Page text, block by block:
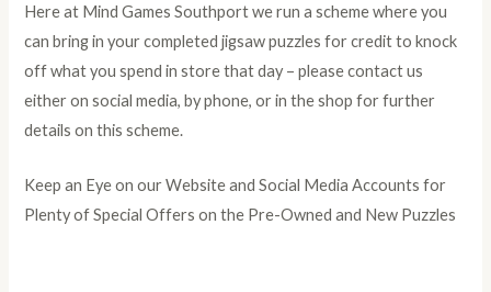
Here at Mind Games Southport we run a scheme where you
can bring in your completed jigsaw puzzles for credit to knock
off what you spend in store that day – please contact us
either on social media, by phone, or in the shop for further
details on this scheme.
Keep an Eye on our Website and Social Media Accounts for
Plenty of Special Offers on the Pre-Owned and New Puzzles